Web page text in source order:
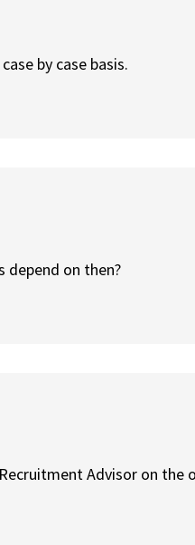
by case basis.
depend on then?
Advisor on